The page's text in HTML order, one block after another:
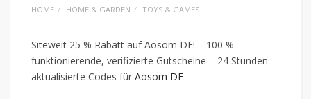
HOME HOME & GARDEN TOYS & GAMES
Siteweit 25 % Rabatt auf Aosom DE! – 100 %
funktionierende, verifizierte Gutscheine – 24 Stunden
aktualisierte Codes für Aosom DE